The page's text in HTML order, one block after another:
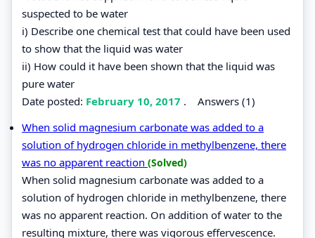
suspected to be water
i) Describe one chemical test that could have been used
to show that the liquid was water
ii) How could it have been shown that the liquid was
pure water
Date posted: February 10, 2017 . Answers (1)
When solid magnesium carbonate was added to a
solution of hydrogen chloride in methylbenzene, there
was no apparent reaction (Solved)
When solid magnesium carbonate was added to a
solution of hydrogen chloride in methylbenzene, there
was no apparent reaction. On addition of water to the
resulting mixture, there was vigorous effervescence.